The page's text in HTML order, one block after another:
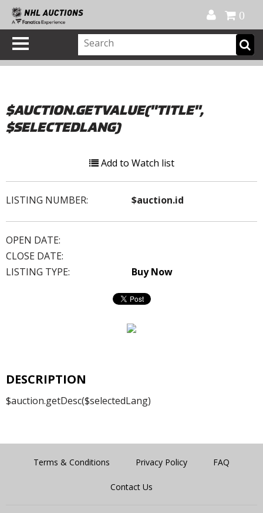
0
$AUCTION.GETVALUE("TITLE",
$SELECTEDLANG)
Add to Watch list
LISTING NUMBER: $auction.id
OPEN DATE:
CLOSE DATE:
LISTING TYPE:
Buy Now
DESCRIPTION
$auction.getDesc($selectedLang)
Terms & Conditions Privacy Policy FAQ
Contact Us